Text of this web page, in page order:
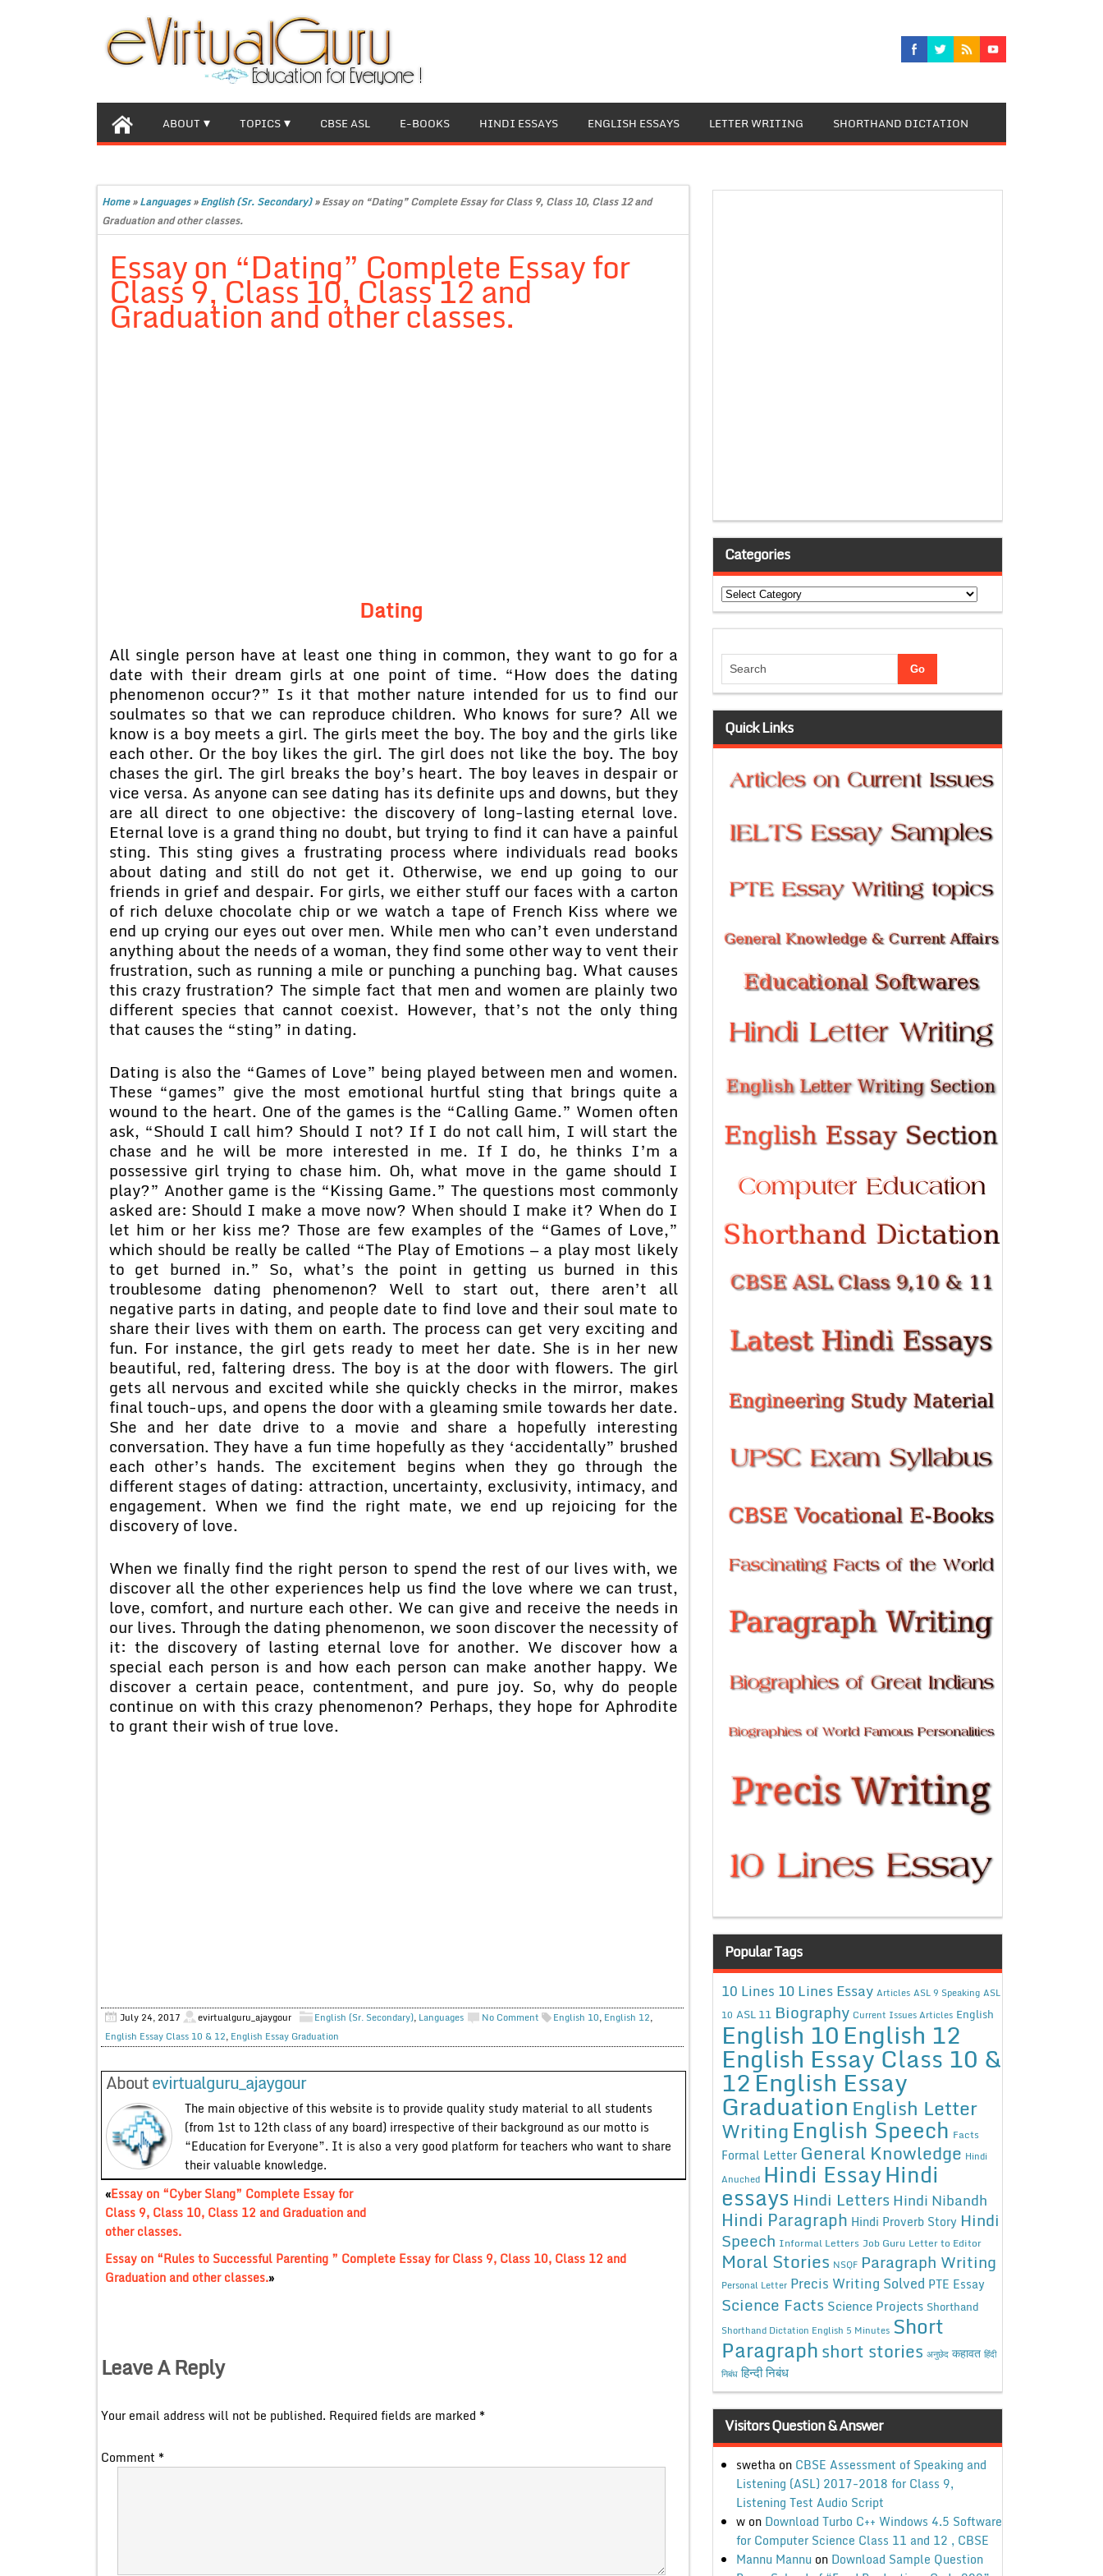
ABOUT TOPICS CBSE ASL E-BOOKS HINDI ESSAYS ENGLISH ESSAYS LETTER WRITING SHORTHAND DICTATION
Home»Languages»English (Sr. Secondary)»Essay on “Dating” Complete Essay for Class 9, Class 10, Class 12 and
Graduation and other classes.
Essay on “Dating” Complete Essay for
Class 9, Class 10, Class 12 and
Graduation and other classes.
Dating
All single person have at least one thing in common, they want to go for a
date with their dream girls at one point of time. “How does the dating
phenomenon occur?” Is it that mother nature intended for us to find our
soulmates so that we can reproduce children. Who knows for sure? All we
know is a boy meets a girl. The girls meet the boy. The boy and the girls like
each other. Or the boy likes the girl. The girl does not like the boy. The boy
chases the girl. The girl breaks the boy’s heart. The boy leaves in despair or
vice versa. As anyone can see dating has its definite ups and downs, but they
are all direct to one objective: the discovery of long-lasting eternal love.
Eternal love is a grand thing no doubt, but trying to find it can have a painful
sting. This sting gives a frustrating process where individuals read books
about dating and still do not get it. Otherwise, we end up going to our
friends in grief and despair. For girls, we either stuff our faces with a carton
of rich deluxe chocolate chip or we watch a tape of French Kiss where we
end up crying our eyes out over men. While men who can’t even understand
anything about the needs of a woman, they find some other way to vent their
frustration, such as running a mile or punching a punching bag. What causes
this crazy frustration? The simple fact that men and women are plainly two
different species that cannot coexist. However, that’s not the only thing
that causes the “sting” in dating.
Dating is also the “Games of Love” being played between men and women.
These “games” give the most emotional hurtful sting that brings quite a
wound to the heart. One of the games is the “Calling Game.” Women often
ask, “Should I call him? Should I not? If I do not call him, I will start the
chase and he will be more interested in me. If I do, he thinks I’m a
possessive girl trying to chase him. Oh, what move in the game should I
play?” Another game is the “Kissing Game.” The questions most commonly
asked are: Should I make a move now? When should I make it? When do I
let him or her kiss me? Those are few examples of the “Games of Love,”
which should be really be called “The Play of Emotions — a play most likely
to get burned in.” So, what’s the point in getting us burned in this
troublesome dating phenomenon? Well to start out, there aren’t all
negative parts in dating, and people date to find love and their soul mate to
share their lives with them on earth. The process can get very exciting and
fun. For instance, the girl gets ready to meet her date. She is in her new
beautiful, red, faltering dress. The boy is at the door with flowers. The girl
gets all nervous and excited while she quickly checks in the mirror, makes
final touch-ups, and opens the door with a gleaming smile towards her date.
She and her date drive to a movie and share a hopefully interesting
conversation. They have a fun time hopefully as they ‘accidentally” brushed
each other’s hands. The excitement begins when they go through the
different stages of dating: attraction, uncertainty, exclusivity, intimacy, and
engagement. When we find the right mate, we end up rejoicing for the
discovery of love.
When we finally find the right person to spend the rest of our lives with, we
discover all the other experiences help us find the love where we can trust,
love, comfort, and nurture each other. We can give and receive the needs in
our lives. Through the dating phenomenon, we soon discover the necessity of
it: the discovery of lasting eternal love for another. We discover how a
special each person is and how each person can make another happy. We
discover a certain peace, contentment, and pure joy. So, why do people
continue on with this crazy phenomenon? Perhaps, they hope for Aphrodite
to grant their wish of true love.
July 24, 2017 evirtualguru_ajaygour English (Sr. Secondary), Languages No Comment English 10, English 12,
English Essay Class 10 & 12, English Essay Graduation
Aboutevirtualguru_ajaygour
The main objective of this website is to provide quality study material to all students
(from 1st to 12th class of any board) irrespective of their background as our motto is
“Education for Everyone”. It is also a very good platform for teachers who want to share
their valuable knowledge.
«Essay on “Cyber Slang” Complete Essay for
Class 9, Class 10, Class 12 and Graduation and
other classes.
Essay on “Rules to Successful Parenting ” Complete Essay for Class 9, Class 10, Class 12 and
Graduation and other classes.»
Leave A Reply
Your email address will not be published. Required fields are marked *
Comment *
Categories
Categories
Quick Links
Popular Tags
10 Lines 10 Lines Essay Articles ASL 9 Speaking ASL
10 ASL 11 Biography Current Issues Articles English
English 10English 12
English Essay Class 10 &
12English Essay
Graduation English Letter
WritingEnglish Speech Facts
Formal Letter General Knowledge Hindi
Anuched Hindi EssayHindi
essays Hindi Letters Hindi Nibandh
Hindi Paragraph Hindi Proverb Story Hindi
Speech Informal Letters Job Guru Letter to Editor
Moral Stories NSQF Paragraph Writing
Personal Letter Precis Writing Solved PTE Essay
Science Facts Science Projects Shorthand
Shorthand Dictation English 5 Minutes Short
Paragraphshort stories अनुछेद कहावत हिंदी
निबंध हिन्दी निबंध
Visitors Question & Answer
swethaon CBSE Assessment of Speaking and
Listening (ASL) 2017-2018 for Class 9,
Listening Test Audio Script
won Download Turbo C++ Windows 4.5 Software
for Computer Science Class 11 and 12 , CBSE
Mannu Mannu on Download Sample Question